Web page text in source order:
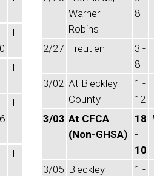
-
L
-
L
-
L
-
L
Warner
Robins
8
2/27 Treutlen
3 -
8
3/02 At Bleckley
County
1 -
12
3/03 At CFCA
(Non-GHSA)
18
-
10
3/05 Bleckley
1 -